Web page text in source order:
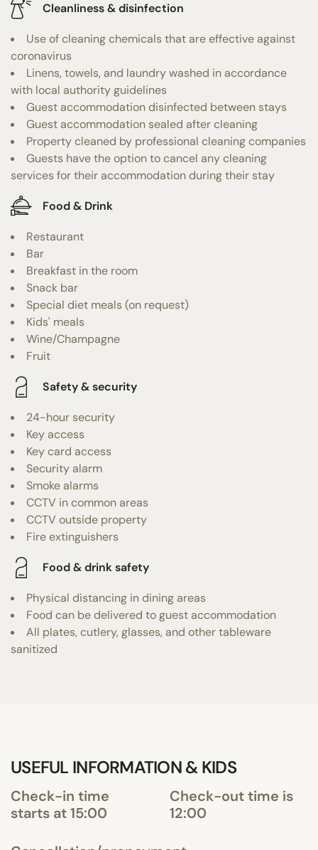
Cleanliness & disinfection
Use of cleaning chemicals that are effective against
coronavirus
Linens, towels, and laundry washed in accordance
with local authority guidelines
Guest accommodation disinfected between stays
Guest accommodation sealed after cleaning
Property cleaned by professional cleaning companies
Guests have the option to cancel any cleaning
services for their accommodation during their stay
Food & Drink
Restaurant
Bar
Breakfast in the room
Snack bar
Special diet meals (on request)
Kids' meals
Wine/Champagne
Fruit
Safety & security
24-hour security
Key access
Key card access
Security alarm
Smoke alarms
CCTV in common areas
CCTV outside property
Fire extinguishers
Food & drink safety
Physical distancing in dining areas
Food can be delivered to guest accommodation
All plates, cutlery, glasses, and other tableware
sanitized
USEFUL INFORMATION & KIDS
Check-in time
starts at 15:00
Check-out time is
12:00